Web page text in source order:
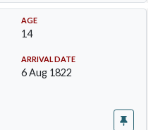
AGE
14
ARRIVAL DATE
6 Aug 1822